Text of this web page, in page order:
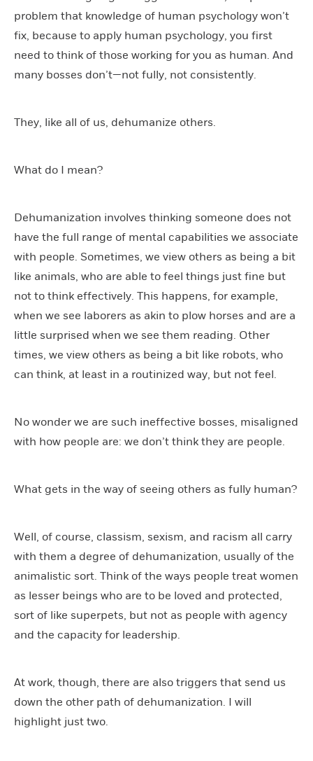
problem that knowledge of human psychology won’t
fix, because to apply human psychology, you first
need to think of those working for you as human. And
many bosses don’t—not fully, not consistently.
They, like all of us, dehumanize others.
What do I mean?
Dehumanization involves thinking someone does not
have the full range of mental capabilities we associate
with people. Sometimes, we view others as being a bit
like animals, who are able to feel things just fine but
not to think effectively. This happens, for example,
when we see laborers as akin to plow horses and are a
little surprised when we see them reading. Other
times, we view others as being a bit like robots, who
can think, at least in a routinized way, but not feel.
No wonder we are such ineffective bosses, misaligned
with how people are: we don’t think they are people.
What gets in the way of seeing others as fully human?
Well, of course, classism, sexism, and racism all carry
with them a degree of dehumanization, usually of the
animalistic sort. Think of the ways people treat women
as lesser beings who are to be loved and protected,
sort of like superpets, but not as people with agency
and the capacity for leadership.
At work, though, there are also triggers that send us
down the other path of dehumanization. I will
highlight just two.